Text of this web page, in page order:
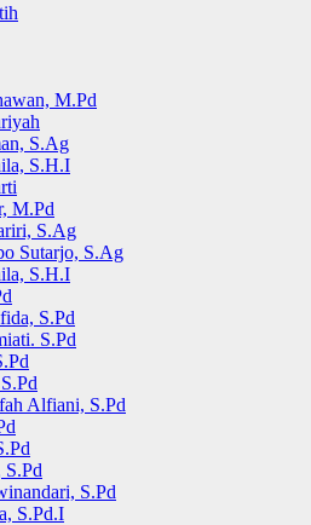
M.Pd
S.Ag
S.H.I
M.Pd
S.Ag
Sutarjo, S.Ag
S.H.I
S.Pd
S.Pd
Alfiani, S.Pd
S.Pd
S.Pd
S.Pd.I